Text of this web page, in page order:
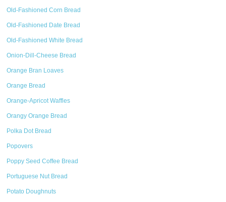
Old-Fashioned Corn Bread
Old-Fashioned Date Bread
Old-Fashioned White Bread
Onion-Dill-Cheese Bread
Orange Bran Loaves
Orange Bread
Orange-Apricot Waffles
Orangy Orange Bread
Polka Dot Bread
Popovers
Poppy Seed Coffee Bread
Portuguese Nut Bread
Potato Doughnuts